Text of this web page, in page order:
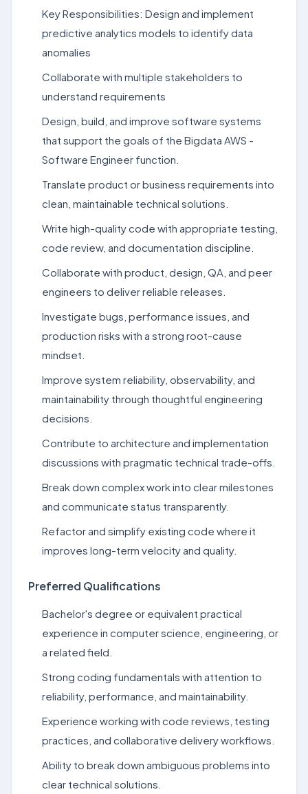
Key Responsibilities: Design and implement
predictive analytics models to identify data
anomalies
Collaborate with multiple stakeholders to
understand requirements
Design, build, and improve software systems
that support the goals of the Bigdata AWS -
Software Engineer function.
Translate product or business requirements into
clean, maintainable technical solutions.
Write high-quality code with appropriate testing,
code review, and documentation discipline.
Collaborate with product, design, QA, and peer
engineers to deliver reliable releases.
Investigate bugs, performance issues, and
production risks with a strong root-cause
mindset.
Improve system reliability, observability, and
maintainability through thoughtful engineering
decisions.
Contribute to architecture and implementation
discussions with pragmatic technical trade-offs.
Break down complex work into clear milestones
and communicate status transparently.
Refactor and simplify existing code where it
improves long-term velocity and quality.
Preferred Qualifications
Bachelor's degree or equivalent practical
experience in computer science, engineering, or
a related field.
Strong coding fundamentals with attention to
reliability, performance, and maintainability.
Experience working with code reviews, testing
practices, and collaborative delivery workflows.
Ability to break down ambiguous problems into
clear technical solutions.